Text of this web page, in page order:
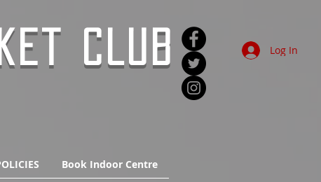
CLUB
Book Indoor Centre
Log In